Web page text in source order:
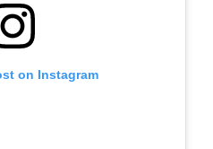
on Instagram